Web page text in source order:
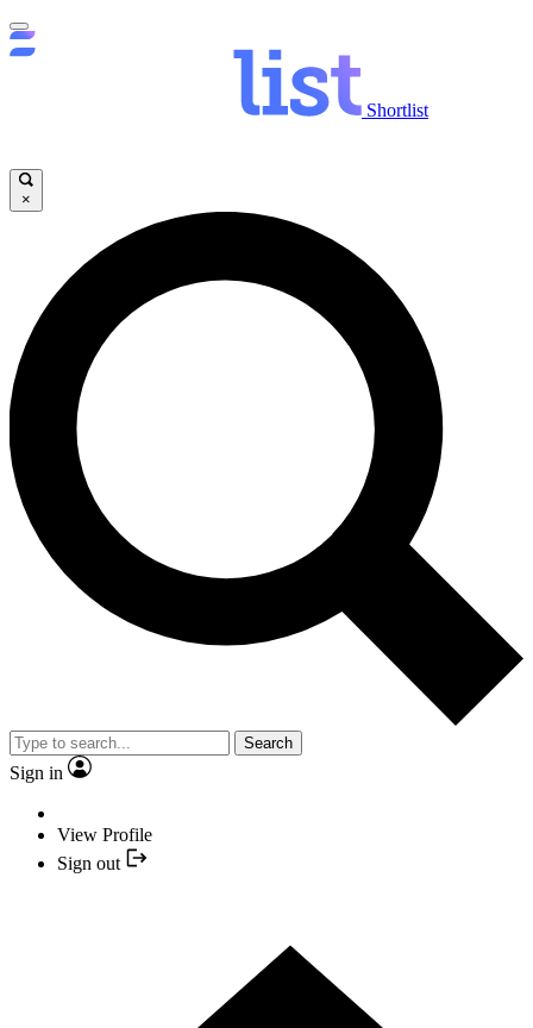
Shortlist
×
Search
Sign in
View Profile
Sign out